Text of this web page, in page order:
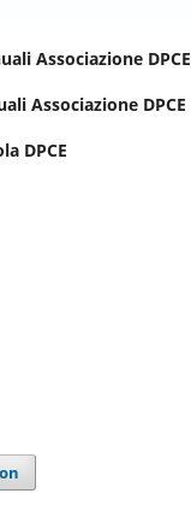
Associazione DPCE
Associazione DPCE
DPCE